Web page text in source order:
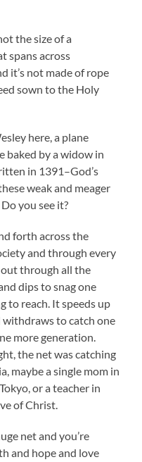
the size of a
spans across
it’s not made of rope
sown to the Holy
here, a plane
baked by a widow in
in 1391–God’s
weak and meager
you see it?
forth across the
and through every
through all the
dips to snag one
to reach. It speeds up
withdraws to catch one
more generation.
the net was catching
maybe a single mom in
or a teacher in
of Christ.
net and you’re
and hope and love